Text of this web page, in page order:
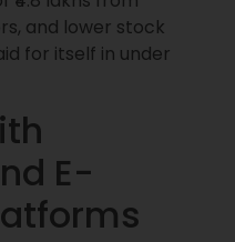
and lower stock
for itself in under
E-